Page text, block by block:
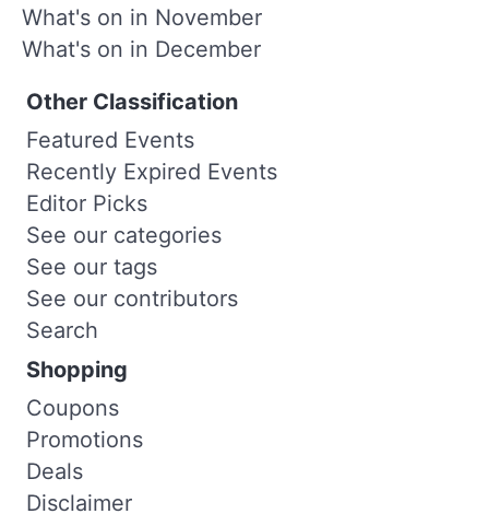
What's on in November
What's on in December
Other Classification
Featured Events
Recently Expired Events
Editor Picks
See our categories
See our tags
See our contributors
Search
Shopping
Coupons
Promotions
Deals
Disclaimer